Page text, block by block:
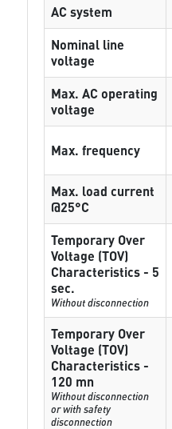
AC system
Nominal line
voltage
Max. AC operating
voltage
Max. frequency
Max. load current
@25°C
Temporary Over
Voltage (TOV)
Characteristics - 5
sec.
Without disconnection
Temporary Over
Voltage (TOV)
Characteristics -
120 mn
Without disconnection
or with safety
disconnection